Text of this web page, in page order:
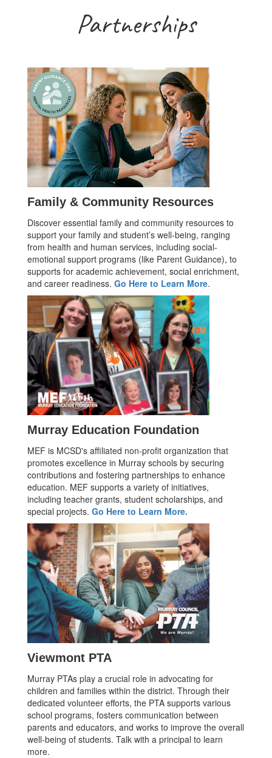
Partnerships
Family & Community Resources
Discover essential family and community resources to
support your family and student’s well-being, ranging
from health and human services, including social-
emotional support programs (like Parent Guidance), to
supports for academic achievement, social enrichment,
and career readiness. Go Here to Learn More.
Murray Education Foundation
MEF is MCSD's affiliated non-profit organization that
promotes excellence in Murray schools by securing
contributions and fostering partnerships to enhance
education. MEF supports a variety of initiatives,
including teacher grants, student scholarships, and
special projects. Go Here to Learn More.
Viewmont PTA
Murray PTAs play a crucial role in advocating for
children and families within the district. Through their
dedicated volunteer efforts, the PTA supports various
school programs, fosters communication between
parents and educators, and works to improve the overall
well-being of students. Talk with a principal to learn
more.